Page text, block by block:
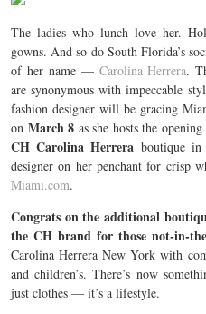
The ladies who lunch love her.
gowns. And so do South Florida’s
of her name — Carolina Herrera.
are synonymous with impeccable
fashion designer will be gracing
on March 8 as she hosts the
CH Carolina Herrera boutique in
designer on her penchant for crisp
Miami.com.
Congrats on the additional
the CH brand for those not-in-
Carolina Herrera New York with
and children’s. There’s now
just clothes — it’s a lifestyle.